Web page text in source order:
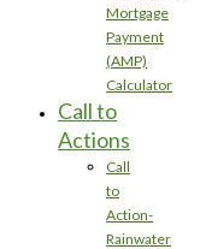
Mortgage
Payment
(AMP)
Calculator
Call to
Actions
Call
to
Action-
Rainwater